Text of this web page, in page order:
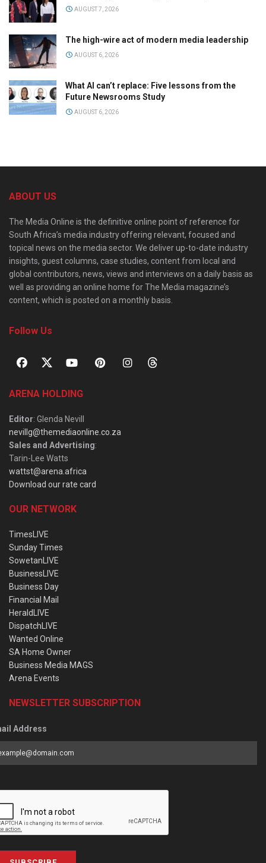
AUGUST 7, 2026
The high-wire act of modern media leadership
AUGUST 6, 2026
What AI can’t replace: Five lessons from the
Future Newsrooms Study
AUGUST 6, 2026
ABOUT US
The Media Online is the definitive online point of reference for
South Africa’s media industry offering relevant, focused and
topical news on the media sector. We deliver up-to-date industry
insights, guest columns, case studies, content from local and
global contributors, news, views and interviews on a daily basis as
well as providing an online home for The Media magazine’s
content, which is posted on a monthly basis.
Follow Us
ARENA HOLDING
Editor: Glenda Nevill
nevillg@themediaonline.co.za
Sales and Advertising:
Tarin-Lee Watts
wattst@arena.africa
Download our rate card
OUR NETWORK
TimesLIVE
Sunday Times
SowetanLIVE
BusinessLIVE
Business Day
Financial Mail
HeraldLIVE
DispatchLIVE
Wanted Online
SA Home Owner
Business Media MAGS
Arena Events
NEWSLETTER SUBSCRIPTION
Address